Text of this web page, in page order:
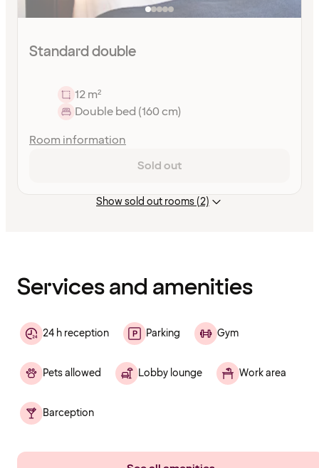
Standard double
12 m²
Double bed (160 cm)
Room information
Sold out
Show sold out rooms (2)
Services and amenities
24 h reception Parking Gym
Pets allowed Lobby lounge Work area
Barception